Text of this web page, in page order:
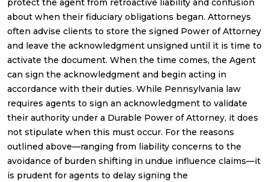
protect the agent from retroactive liability and confusion
about when their fiduciary obligations began. Attorneys
often advise clients to store the signed Power of Attorney
and leave the acknowledgment unsigned until it is time to
activate the document. When the time comes, the Agent
can sign the acknowledgment and begin acting in
accordance with their duties. While Pennsylvania law
requires agents to sign an acknowledgment to validate
their authority under a Durable Power of Attorney, it does
not stipulate when this must occur. For the reasons
outlined above—ranging from liability concerns to the
avoidance of burden shifting in undue influence claims—it
is prudent for agents to delay signing the